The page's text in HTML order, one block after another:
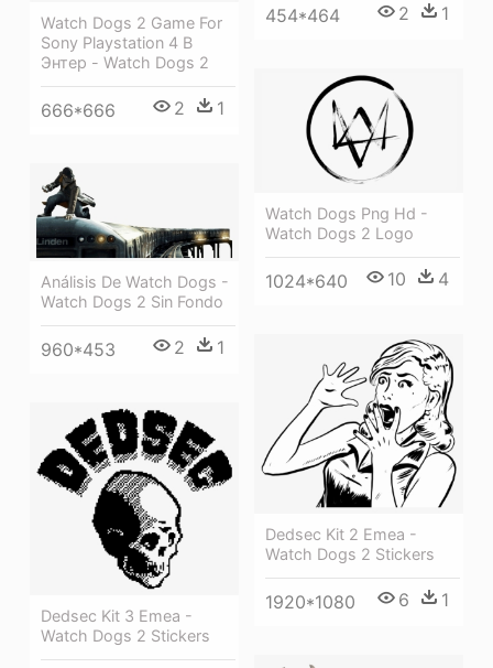
454*464 2 1
Watch Dogs 2 Game For
Sony Playstation 4 В
Энтер - Watch Dogs 2
666*666 2 1
Watch Dogs Png Hd -
Watch Dogs 2 Logo
1024*640 10 4
Análisis De Watch Dogs -
Watch Dogs 2 Sin Fondo
960*453 2 1
Dedsec Kit 2 Emea -
Watch Dogs 2 Stickers
1920*1080 6 1
Dedsec Kit 3 Emea -
Watch Dogs 2 Stickers